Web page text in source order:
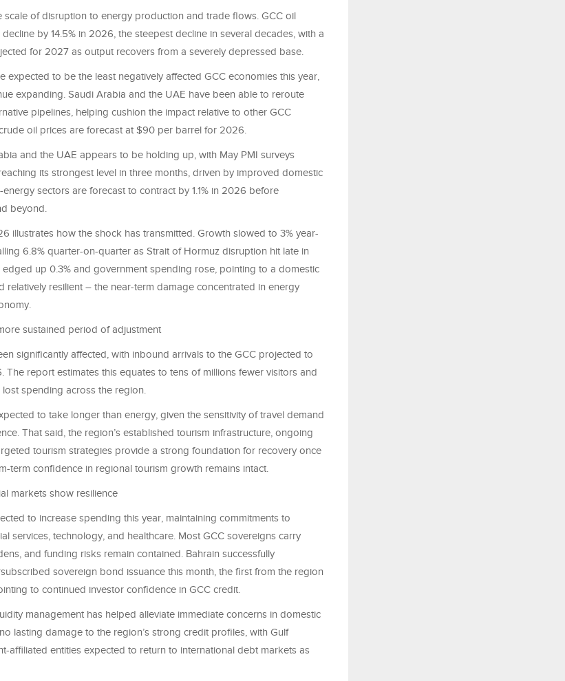
scale of disruption to energy production and trade flows. GCC oil
by 14.5% in 2026, the steepest decline in several decades, with a
for 2027 as output recovers from a severely depressed base.
expected to be the least negatively affected GCC economies this year,
expanding. Saudi Arabia and the UAE have been able to reroute
pipelines, helping cushion the impact relative to other GCC
oil prices are forecast at $90 per barrel for 2026.
and the UAE appears to be holding up, with May PMI surveys
its strongest level in three months, driven by improved domestic
sectors are forecast to contract by 1.1% in 2026 before
beyond.
illustrates how the shock has transmitted. Growth slowed to 3% year-
6.8% quarter-on-quarter as Strait of Hormuz disruption hit late in
up 0.3% and government spending rose, pointing to a domestic
relatively resilient – the near-term damage concentrated in energy
sustained period of adjustment
significantly affected, with inbound arrivals to the GCC projected to
The report estimates this equates to tens of millions fewer visitors and
spending across the region.
to take longer than energy, given the sensitivity of travel demand
That said, the region’s established tourism infrastructure, ongoing
tourism strategies provide a strong foundation for recovery once
term confidence in regional tourism growth remains intact.
markets show resilience
to increase spending this year, maintaining commitments to
services, technology, and healthcare. Most GCC sovereigns carry
and funding risks remain contained. Bahrain successfully
sovereign bond issuance this month, the first from the region
to continued investor confidence in GCC credit.
management has helped alleviate immediate concerns in domestic
lasting damage to the region’s strong credit profiles, with Gulf
affiliated entities expected to return to international debt markets as